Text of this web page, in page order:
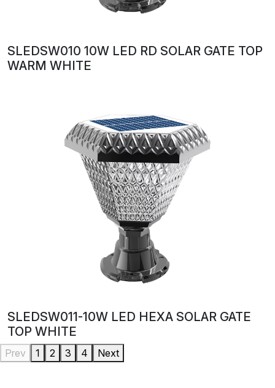
SLEDSW010 10W LED RD SOLAR GATE TOP
WARM WHITE
SLEDSW011-10W LED HEXA SOLAR GATE
TOP WHITE
Prev 1 2 3 4 Next